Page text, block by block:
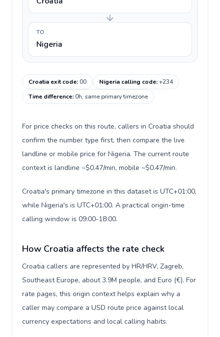
TO
Nigeria
Croatia exit code:00 Nigeria calling code:+234
Time difference:0h, same primary timezone
For price checks on this route, callers in Croatia should
confirm the number type first, then compare the live
landline or mobile price for Nigeria. The current route
context is landline ~$0.47/min, mobile ~$0.47/min.
Croatia's primary timezone in this dataset is UTC+01:00,
while Nigeria's is UTC+01:00. A practical origin-time
calling window is 09:00-18:00.
How Croatia affects the rate check
Croatia callers are represented by HR/HRV, Zagreb,
Southeast Europe, about 3.9M people, and Euro (€). For
rate pages, this origin context helps explain why a
caller may compare a USD route price against local
currency expectations and local calling habits.